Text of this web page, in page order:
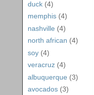
duck (4)
memphis (4)
nashville (4)
north african (4)
soy (4)
veracruz (4)
albuquerque (3)
avocados (3)